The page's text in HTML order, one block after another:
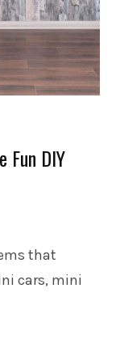
Fun DIY
that
cars, mini